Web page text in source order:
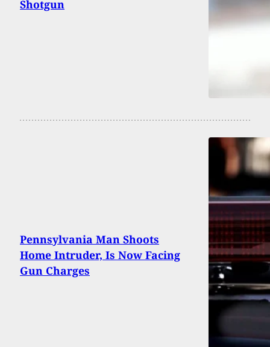
Shotgun
Pennsylvania Man Shoots
Home Intruder, Is Now Facing
Gun Charges